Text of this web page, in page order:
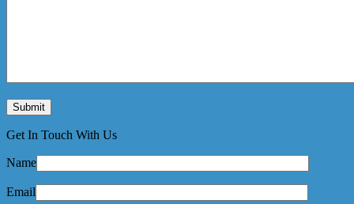
Get In Touch With Us
Name
Email